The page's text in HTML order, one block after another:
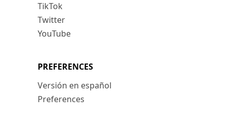
TikTok
Twitter
YouTube
PREFERENCES
Versión en español
Preferences